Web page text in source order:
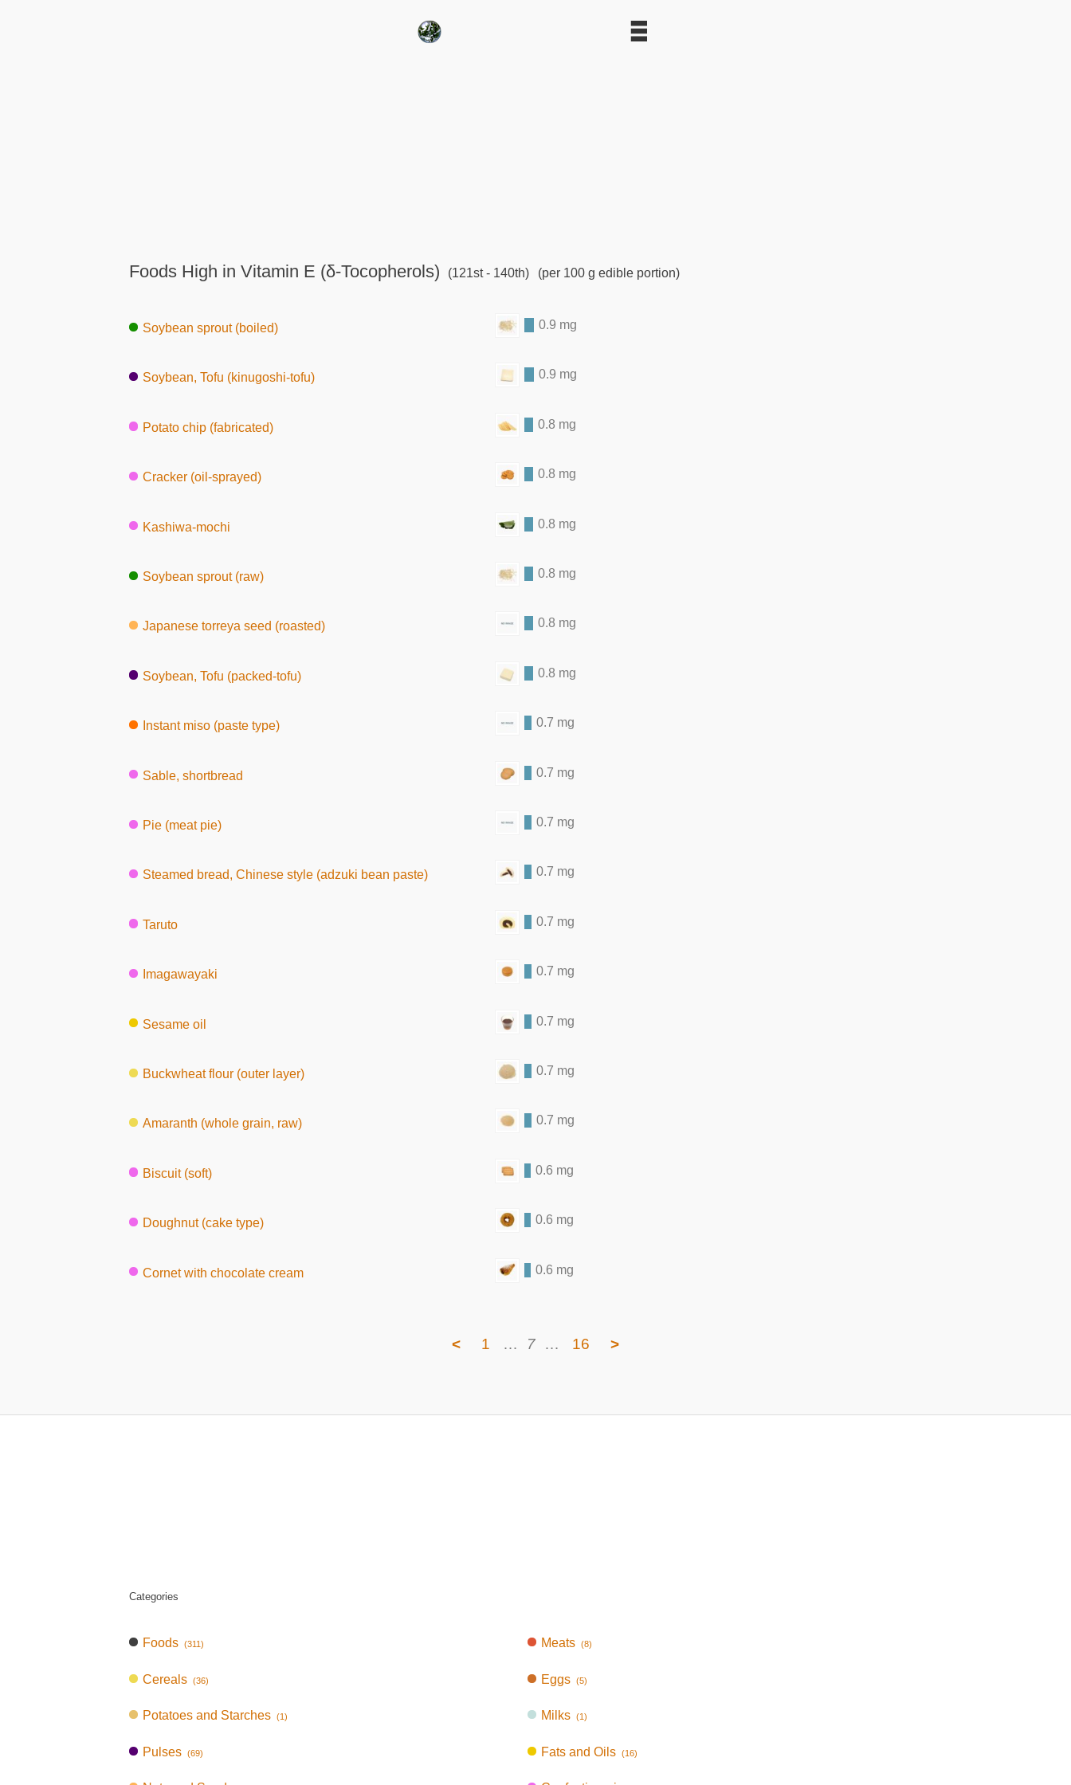
Foods High in Vitamin E (δ-Tocopherols) (121st - 140th) (per 100 g edible portion)
Soybean sprout (boiled) 0.9 mg
Soybean, Tofu (kinugoshi-tofu) 0.9 mg
Potato chip (fabricated) 0.8 mg
Cracker (oil-sprayed) 0.8 mg
Kashiwa-mochi 0.8 mg
Soybean sprout (raw) 0.8 mg
Japanese torreya seed (roasted) 0.8 mg
Soybean, Tofu (packed-tofu) 0.8 mg
Instant miso (paste type) 0.7 mg
Sable, shortbread 0.7 mg
Pie (meat pie) 0.7 mg
Steamed bread, Chinese style (adzuki bean paste) 0.7 mg
Taruto 0.7 mg
Imagawayaki 0.7 mg
Sesame oil 0.7 mg
Buckwheat flour (outer layer) 0.7 mg
Amaranth (whole grain, raw) 0.7 mg
Biscuit (soft) 0.6 mg
Doughnut (cake type) 0.6 mg
Cornet with chocolate cream 0.6 mg
< 1 … 7 … 16 >
Categories
Foods (311)
Cereals (36)
Potatoes and Starches (1)
Pulses (69)
Meats (8)
Eggs (5)
Milks (1)
Fats and Oils (16)